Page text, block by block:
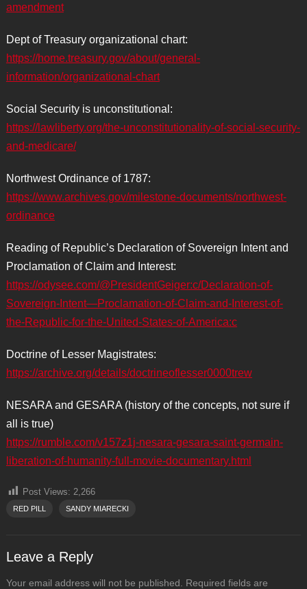
amendment
Dept of Treasury organizational chart:
https://home.treasury.gov/about/general-
information/organizational-chart
Social Security is unconstitutional:
https://lawliberty.org/the-unconstitutionality-of-social-security-
and-medicare/
Northwest Ordinance of 1787:
https://www.archives.gov/milestone-documents/northwest-
ordinance
Reading of Republic’s Declaration of Sovereign Intent and
Proclamation of Claim and Interest:
https://odysee.com/@PresidentGeiger:c/Declaration-of-
Sovereign-Intent—Proclamation-of-Claim-and-Interest-of-
the-Republic-for-the-United-States-of-America:c
Doctrine of Lesser Magistrates:
https://archive.org/details/doctrineoflesser0000trew
NESARA and GESARA (history of the concepts, not sure if
all is true)
https://rumble.com/v157z1j-nesara-gesara-saint-germain-
liberation-of-humanity-full-movie-documentary.html
Post Views: 2,266
RED PILL SANDY MIARECKI
Leave a Reply
Your email address will not be published.
Required fields are